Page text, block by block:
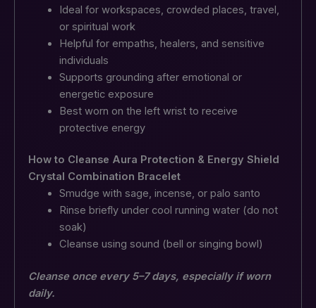
Ideal for workspaces, crowded places, travel,
or spiritual work
Helpful for empaths, healers, and sensitive
individuals
Supports grounding after emotional or
energetic exposure
Best worn on the left wrist to receive
protective energy
How to Cleanse Aura Protection & Energy Shield
Crystal Combination Bracelet
Smudge with sage, incense, or palo santo
Rinse briefly under cool running water (do not
soak)
Cleanse using sound (bell or singing bowl)
Cleanse once every 5–7 days, especially if worn
daily.